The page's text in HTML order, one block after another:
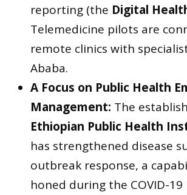
reporting (the Digital
Telemedicine pilots are
remote clinics with
Ababa.
A Focus on Public Health
Management: The
Ethiopian Public Health
has strengthened disease
outbreak response, a
honed during the COVID-